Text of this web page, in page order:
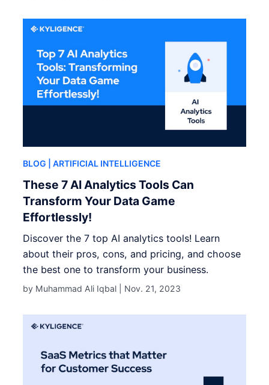
BLOG | ARTIFICIAL INTELLIGENCE
These 7 AI Analytics Tools Can
Transform Your Data Game
Effortlessly!
Discover the 7 top AI analytics tools! Learn
about their pros, cons, and pricing, and choose
the best one to transform your business.
by Muhammad Ali Iqbal | Nov. 21, 2023